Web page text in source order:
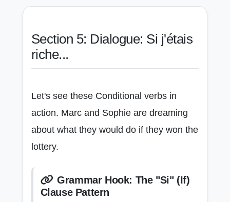
Section 5: Dialogue: Si j'étais
riche...
Let's see these Conditional verbs in
action. Marc and Sophie are dreaming
about what they would do if they won the
lottery.
Grammar Hook: The "Si" (If)
Clause Pattern